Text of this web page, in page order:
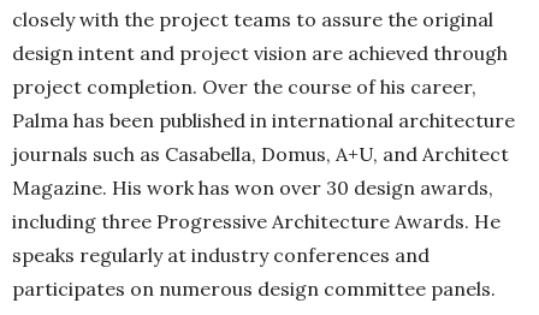
closely with the project teams to assure the original
design intent and project vision are achieved through
project completion. Over the course of his career,
Palma has been published in international architecture
journals such as Casabella, Domus, A+U, and Architect
Magazine. His work has won over 30 design awards,
including three Progressive Architecture Awards. He
speaks regularly at industry conferences and
participates on numerous design committee panels.